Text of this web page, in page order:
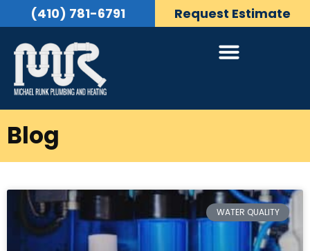
(410) 781-6791 Request Estimate
Blog
WATER QUALITY